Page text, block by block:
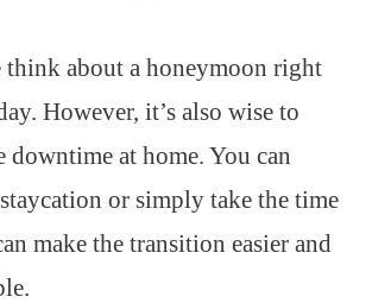
think about a honeymoon right
However, it’s also wise to
downtime at home. You can
or simply take the time
make the transition easier and